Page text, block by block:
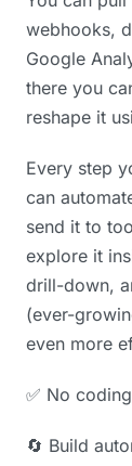
webhooks,
Google
there you
reshape it
Every step
can
send it to
explore it
drill-down,
(ever-
even more
✅ No
🔄 Build